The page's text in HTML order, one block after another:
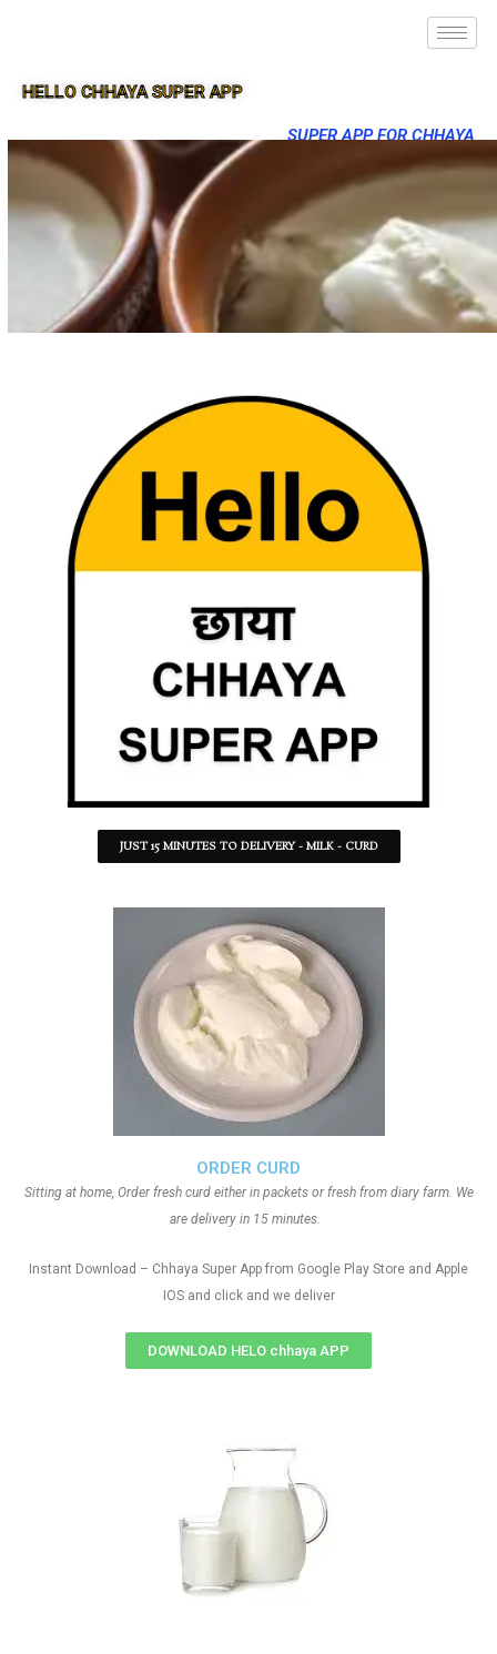
HELLO CHHAYA SUPER APP
SUPER APP FOR CHHAYA
JUST 15 MINUTES TO DELIVERY - MILK - CURD
ORDER CURD
Sitting at home, Order fresh curd either in packets or fresh from diary farm. We
are delivery in 15 minutes.
Instant Download – Chhaya Super App from Google Play Store and Apple
IOS and click and we deliver
DOWNLOAD HELO chhaya APP